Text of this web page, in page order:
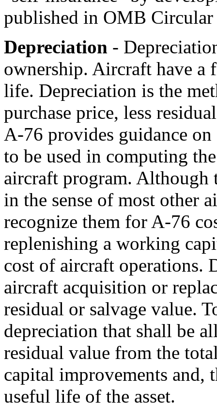
published in OMB
Depreciation -
ownership. Aircraft have a
life. Depreciation is the
purchase price, less
A-76 provides guidance
to be used in computing
aircraft program. Although
in the sense of most other
recognize them for A-76
replenishing a working
cost of aircraft operations.
aircraft acquisition or
residual or salvage value.
depreciation that shall be
residual value from the
capital improvements and,
useful life of the asset.